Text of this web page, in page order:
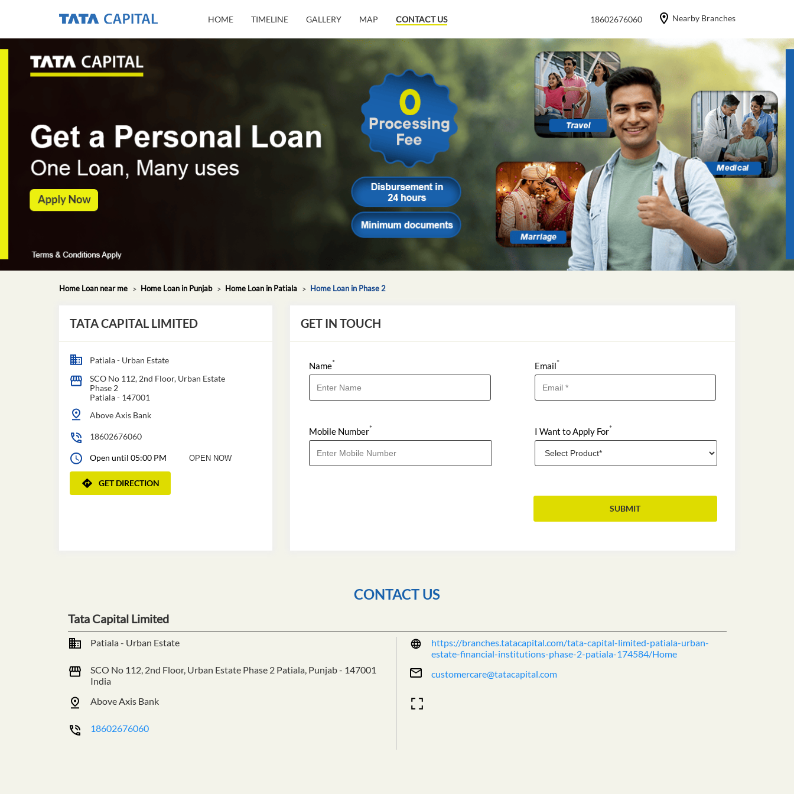
HOME TIMELINE GALLERY MAP CONTACT US 18602676060 Nearby Branches
Home Loan near me Home Loan in Punjab Home Loan in Patiala Home Loan in Phase 2
TATA CAPITAL LIMITED
Patiala - Urban Estate
SCO No 112, 2nd Floor, Urban Estate
Phase 2
Patiala- 147001
Above Axis Bank
18602676060
Open until 05:00 PM OPEN NOW
GET DIRECTION
GET IN TOUCH
Name*
Mobile Number*
Email*
I Want to Apply For*
CONTACT US
Tata Capital Limited
Patiala - Urban Estate
SCO No 112, 2nd Floor, Urban Estate Phase 2 Patiala, Punjab- 147001
India
Above Axis Bank
18602676060
https://branches.tatacapital.com/tata-capital-limited-patiala-urban-
estate-financial-institutions-phase-2-patiala-174584/Home
customercare@tatacapital.com